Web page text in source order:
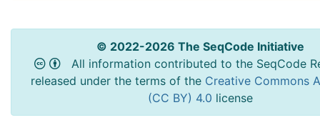
© 2022-2026 The SeqCode Initiative
All information contributed to the SeqCode
released under the terms of the Creative Commons
(CC BY) 4.0 license